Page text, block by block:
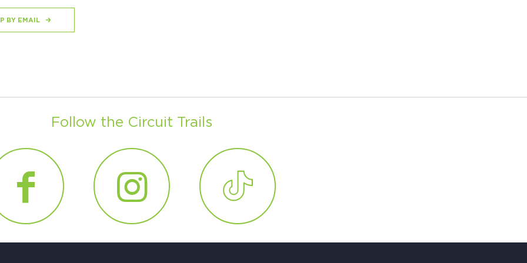
BY EMAIL
Follow the Circuit Trails